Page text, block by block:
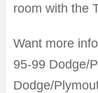
room with the
Want more
95-99 Dodge/
Dodge/